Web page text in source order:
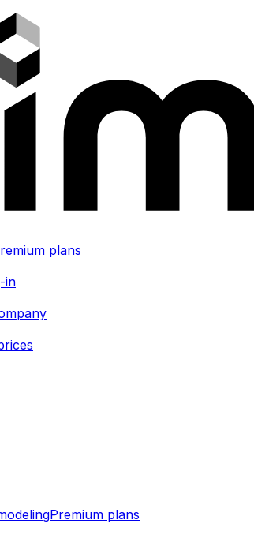
plans
in
Premium plans